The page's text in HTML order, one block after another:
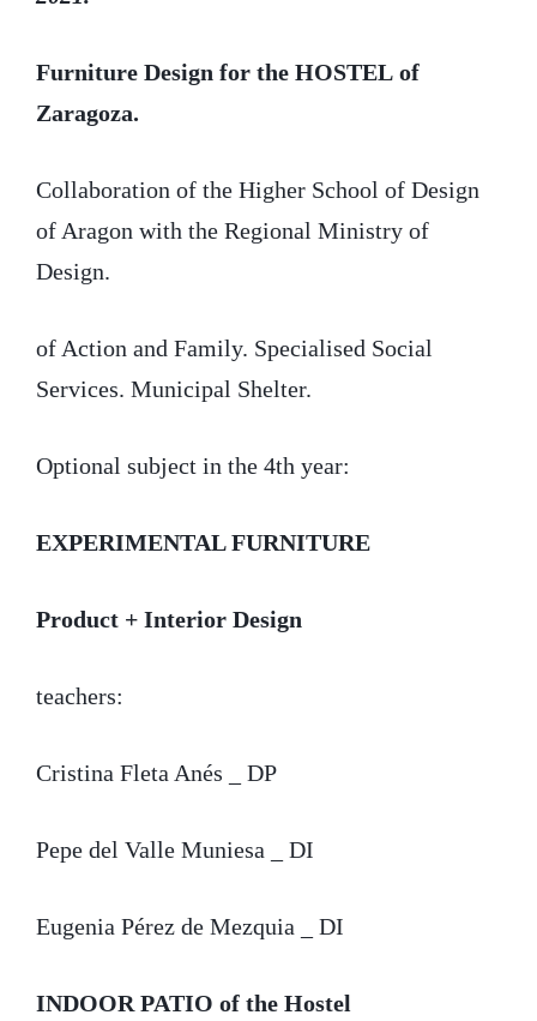
Furniture Design for the HOSTEL of
Zaragoza.
Collaboration of the Higher School of Design
of Aragon with the Regional Ministry of
Design.
of Action and Family. Specialised Social
Services. Municipal Shelter.
Optional subject in the 4th year:
EXPERIMENTAL FURNITURE
Product + Interior Design
teachers:
Cristina Fleta Anés _ DP
Pepe del Valle Muniesa _ DI
Eugenia Pérez de Mezquia _ DI
INDOOR PATIO of the Hostel